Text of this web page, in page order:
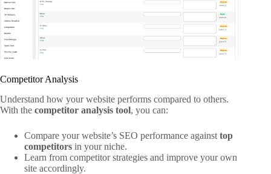
Competitor Analysis
Understand how your website performs compared to others.
With the competitor analysis tool, you can:
Compare your website’s SEO performance against top
competitors in your niche.
Learn from competitor strategies and improve your own
site accordingly.